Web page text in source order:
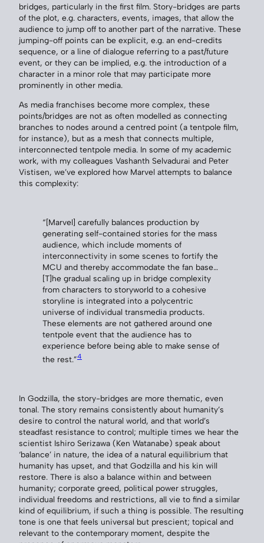
bridges, particularly in the first film. Story-bridges are parts
of the plot, e.g. characters, events, images, that allow the
audience to jump off to another part of the narrative. These
jumping-off points can be explicit, e.g. an end-credits
sequence, or a line of dialogue referring to a past/future
event, or they can be implied, e.g. the introduction of a
character in a minor role that may participate more
prominently in other media.
As media franchises become more complex, these
points/bridges are not as often modelled as connecting
branches to nodes around a centred point (a tentpole film,
for instance), but as a mesh that connects multiple,
interconnected tentpole media. In some of my academic
work, with my colleagues Vashanth Selvadurai and Peter
Vistisen, we’ve explored how Marvel attempts to balance
this complexity:
“[Marvel] carefully balances production by
generating self-contained stories for the mass
audience, which include moments of
interconnectivity in some scenes to fortify the
MCU and thereby accommodate the fan base…
[T]he gradual scaling up in bridge complexity
from characters to storyworld to a cohesive
storyline is integrated into a polycentric
universe of individual transmedia products.
These elements are not gathered around one
tentpole event that the audience has to
experience before being able to make sense of
the rest.”4
In Godzilla, the story-bridges are more thematic, even
tonal. The story remains consistently about humanity’s
desire to control the natural world, and that world’s
steadfast resistance to control; multiple times we hear the
scientist Ishiro Serizawa (Ken Watanabe) speak about
‘balance’ in nature, the idea of a natural equilibrium that
humanity has upset, and that Godzilla and his kin will
restore. There is also a balance within and between
humanity; corporate greed, political power struggles,
individual freedoms and restrictions, all vie to find a similar
kind of equilibrium, if such a thing is possible. The resulting
tone is one that feels universal but prescient; topical and
relevant to the contemporary moment, despite the